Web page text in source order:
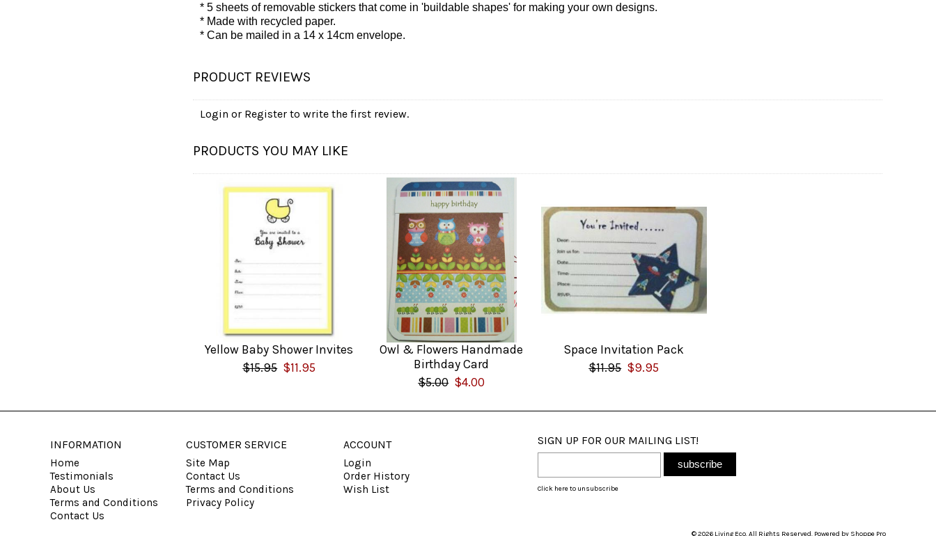
* 5 sheets of removable stickers that come in 'buildable shapes' for making your own designs.
* Made with recycled paper.
* Can be mailed in a 14 x 14cm envelope.
PRODUCT REVIEWS
Login or Register to write the first review.
PRODUCTS YOU MAY LIKE
Yellow Baby Shower Invites
$15.95 $11.95
Owl & Flowers Handmade
Birthday Card
$5.00 $4.00
Space Invitation Pack
$11.95 $9.95
INFORMATION
Home
Testimonials
About Us
Terms and Conditions
Contact Us
CUSTOMER SERVICE
Site Map
Contact Us
Terms and Conditions
Privacy Policy
ACCOUNT
Login
Order History
Wish List
SIGN UP FOR OUR MAILING LIST!
Click here to unsubscribe
© 2026 Living Eco. All Rights Reserved. Powered by Shoppe Pro